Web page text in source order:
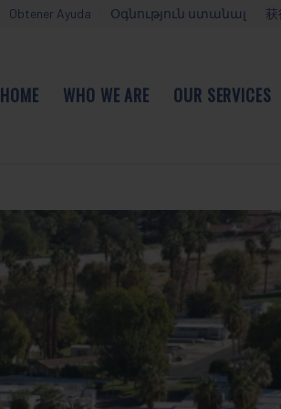
Obtener Ayuda Օգնություն ստանալ 获
HOME WHO WE ARE OUR SERVICES